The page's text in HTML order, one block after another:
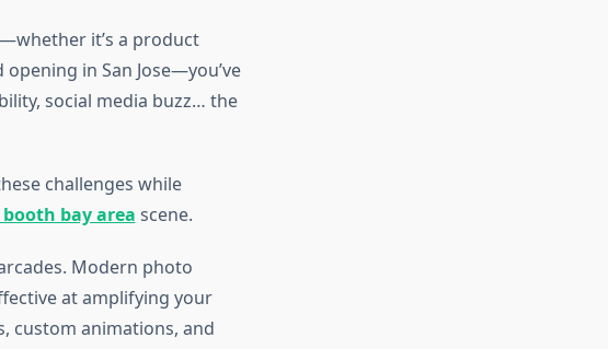
it’s a product
in San Jose—you’ve
social media buzz… the
challenges while
bay area scene.
Modern photo
at amplifying your
custom animations, and